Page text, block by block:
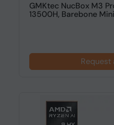
GMKtec NucBox M3
13500H, Barebone
Request